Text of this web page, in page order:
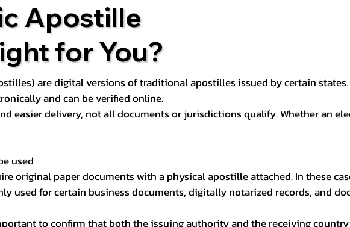
Apostille
for You?
are digital versions of traditional apostilles issued by certain
and can be verified online.
easier delivery, not all documents or jurisdictions qualify. Whether an
used
original paper documents with a physical apostille attached. In these
used for certain business documents, digitally notarized records, and
to confirm that both the issuing authority and the receiving